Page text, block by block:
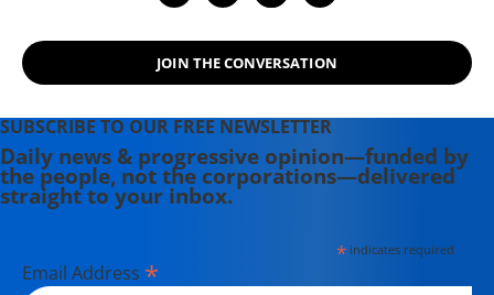
JOIN THE CONVERSATION
SUBSCRIBE TO OUR FREE NEWSLETTER
Daily news & progressive opinion—funded by
the people, not the corporations—delivered
straight to your inbox.
*indicates required
Email Address *